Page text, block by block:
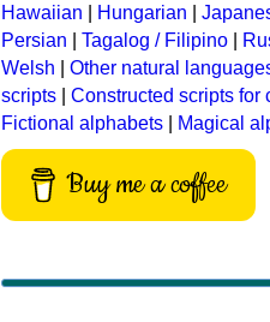
Hawaiian
Hungarian
Persian
Tagalog / Filipino
Welsh
Other natural
scripts
Constructed scripts for
Fictional alphabets
Magical
Buy me a coffee